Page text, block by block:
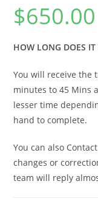
$650.00
HOW LONG DOES IT
You will receive the
minutes to 45 Mins
lesser time
hand to complete.
You can also
changes or
team will reply